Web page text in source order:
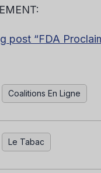
post “FDA
Coalitions En Ligne
Le Tabac